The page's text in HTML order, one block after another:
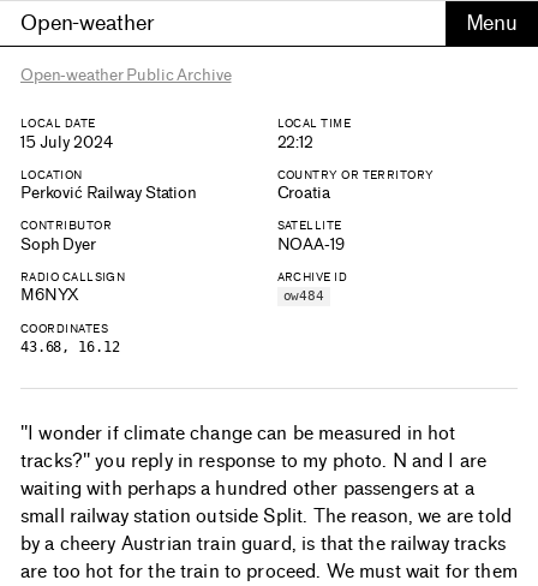
Open-weather
Open-weather Public Archive
LOCAL DATE
15 July 2024
LOCAL TIME
22:12
LOCATION
Perković Railway Station
COUNTRY OR TERRITORY
Croatia
CONTRIBUTOR
Soph Dyer
SATELLITE
NOAA-19
RADIO CALLSIGN
M6NYX
ARCHIVE ID
ow484
COORDINATES
43.68, 16.12
"I wonder if climate change can be measured in hot
tracks?" you reply in response to my photo. N and I are
waiting with perhaps a hundred other passengers at a
small railway station outside Split. The reason, we are told
by a cheery Austrian train guard, is that the railway tracks
are too hot for the train to proceed. We must wait for them